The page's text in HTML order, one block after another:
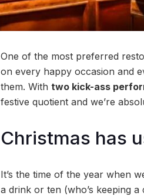
One of the most preferred
on every happy occasion and
them. With two kick-ass
festive quotient and we’re
Christmas has
It’s the time of the year when
a drink or ten (who’s keeping